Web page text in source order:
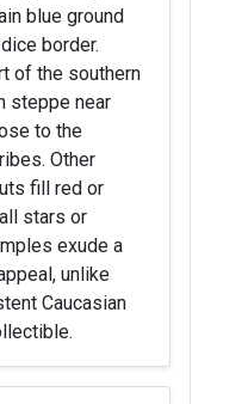
blue ground
border.
of the southern
steppe near
to the
Other
fill red or
stars or
exude a
unlike
Caucasian